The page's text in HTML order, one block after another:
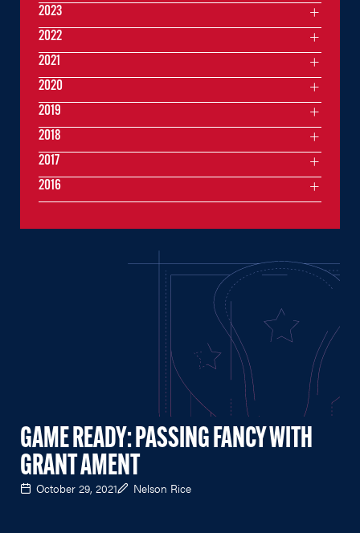
GAME READY: PASSING FANCY WITH
GRANT AMENT
October 29, 2021 Nelson Rice
2023
2022
2021
2020
2019
2018
2017
2016